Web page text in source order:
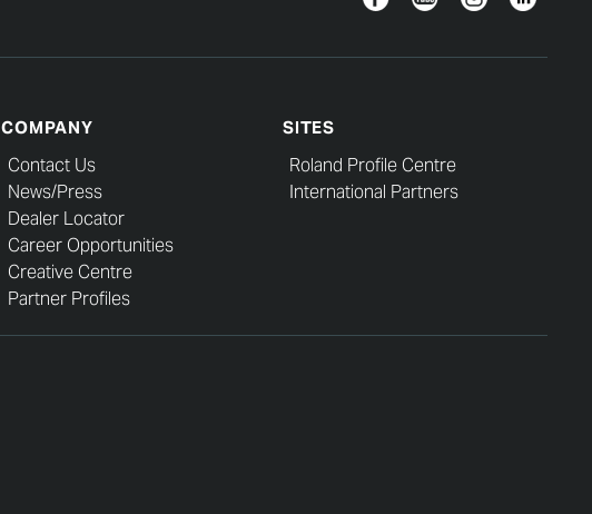
COMPANY
Contact Us
News/Press
Dealer Locator
Career Opportunities
Creative Centre
Partner Profiles
SITES
Roland Profile Centre
International Partners